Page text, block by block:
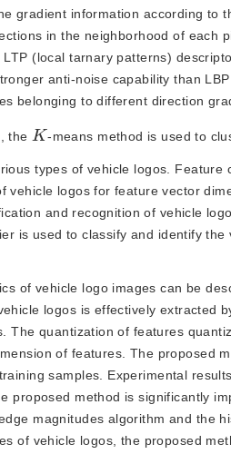
gradient information according to
in the neighborhood of each
(local tarnary patterns)
anti-noise capability than
belonging to different direction
the K-means method is used to
types of vehicle logos.
vehicle logos for feature vector
and recognition of vehicle
is used to classify and identify the
of vehicle logo images can be
logos is effectively extracted
The quantization of features
of features. The proposed
samples. Experimental
proposed method is significantly
magnitudes algorithm and the
of vehicle logos, the proposed